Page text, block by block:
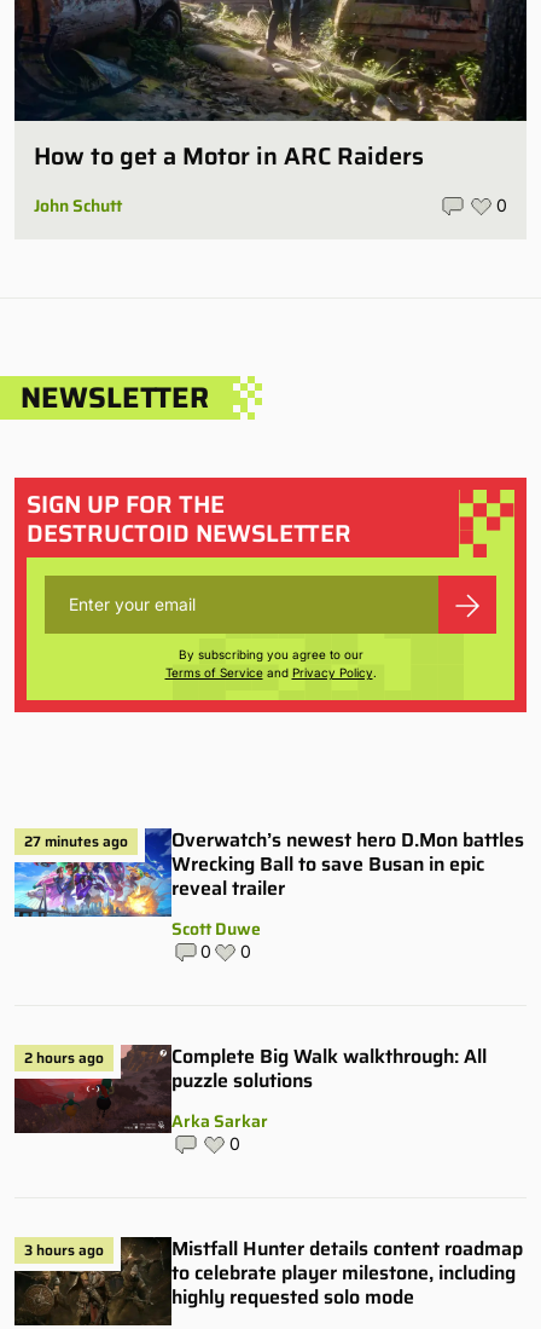
How to get a Motor in ARC Raiders
John Schutt 0
NEWSLETTER
SIGN UP FOR THE
DESTRUCTOID NEWSLETTER
By subscribing you agree to our
Terms of Serviceand Privacy Policy.
27 minutes ago
Overwatch’s newest hero D.Mon battles
Wrecking Ball to save Busan in epic
reveal trailer
Scott Duwe
0 0
2 hours ago
Complete Big Walk walkthrough: All
puzzle solutions
Arka Sarkar
0
3 hours ago
Mistfall Hunter details content roadmap
to celebrate player milestone, including
highly requested solo mode